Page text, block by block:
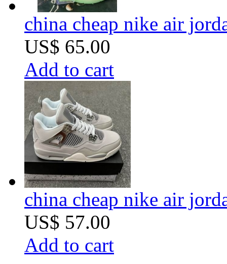
china cheap nike air
US$ 65.00
Add to cart
china cheap nike air
US$ 57.00
Add to cart